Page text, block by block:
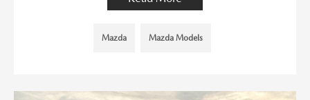
Mazda Mazda Models